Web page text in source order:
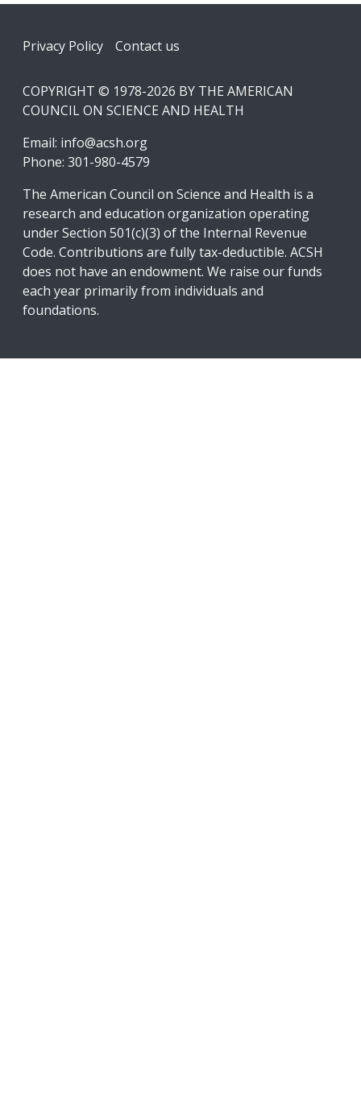
Footer
Privacy Policy Contact us
COPYRIGHT © 1978-2026 BY THE AMERICAN
COUNCIL ON SCIENCE AND HEALTH
Email: info@acsh.org
Phone: 301-980-4579
The American Council on Science and Health is a
research and education organization operating
under Section 501(c)(3) of the Internal Revenue
Code. Contributions are fully tax-deductible. ACSH
does not have an endowment. We raise our funds
each year primarily from individuals and
foundations.